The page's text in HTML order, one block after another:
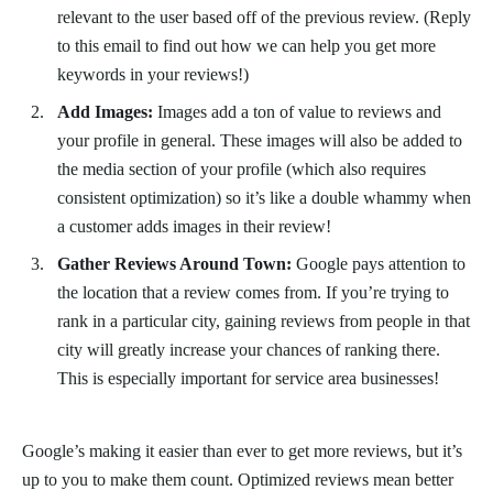
relevant to the user based off of the previous review. (Reply
to this email to find out how we can help you get more
keywords in your reviews!)
Add Images: Images add a ton of value to reviews and
your profile in general. These images will also be added to
the media section of your profile (which also requires
consistent optimization) so it’s like a double whammy when
a customer adds images in their review!
Gather Reviews Around Town: Google pays attention to
the location that a review comes from. If you’re trying to
rank in a particular city, gaining reviews from people in that
city will greatly increase your chances of ranking there.
This is especially important for service area businesses!
Google’s making it easier than ever to get more reviews, but it’s
up to you to make them count. Optimized reviews mean better